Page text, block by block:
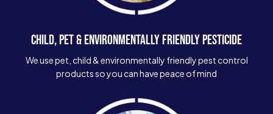
CHILD, PET & ENVIRONMENTALLY FRIENDLY PESTICIDE
We use pet, child & environmentally friendly pest control
products so you can have peace of mind